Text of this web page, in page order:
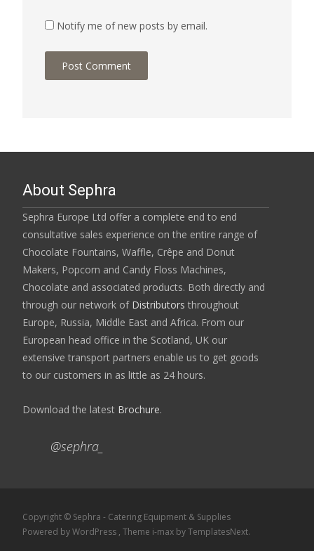
Notify me of new posts by email.
About Sephra
Sephra Europe Ltd offer a complete end to end
consultative sales experience on the entire range of
Chocolate Fountains, Waffle, Crêpe and Donut
Makers, Popcorn and Candy Floss Machines,
Chocolate and associated products. Both directly and
through our network of Distributors throughout
Europe, Russia, Middle East and Africa. From our
European head office in the Scotland, UK our
extensive transport partners enable us to get goods
to our customers in as little as 24 hours.
Download the latest Brochure.
@sephra_
Copyright © Sephra - Catering Equipment & Supplies
Powered by WordPress , Theme i-max by TemplatesNext.